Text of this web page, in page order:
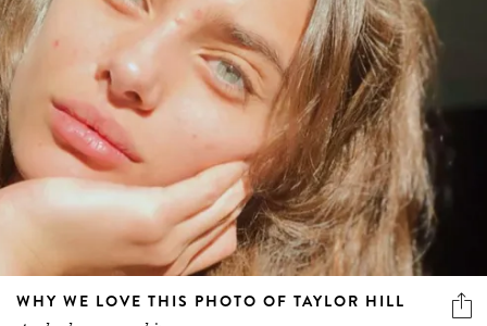
WHY WE LOVE THIS PHOTO OF TAYLOR HILL